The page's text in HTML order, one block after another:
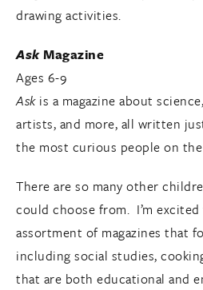
drawing activities.
AskMagazine
Ages 6-9
Askis a magazine about
artists, and more, all written
the most curious people on
There are so many other
could choose from. I’m
assortment of magazines that
including social studies,
that are both educational and